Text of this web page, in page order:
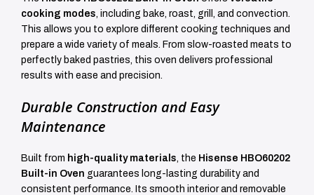
cooking modes, including bake, roast, grill, and convection.
This allows you to explore different cooking techniques and
prepare a wide variety of meals. From slow-roasted meats to
perfectly baked pastries, this oven delivers professional
results with ease and precision.
Durable Construction and Easy
Maintenance
Built from high-quality materials, the Hisense HBO60202
Built-in Oven guarantees long-lasting durability and
consistent performance. Its smooth interior and removable